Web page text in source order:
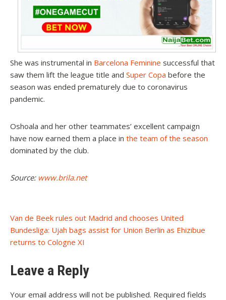
She was instrumental in Barcelona Feminine successful that
saw them lift the league title and Super Copa before the
season was ended prematurely due to coronavirus
pandemic.
Oshoala and her other teammates’ excellent campaign
have now earned them a place in the team of the season
dominated by the club.
Source: www.brila.net
Post
navigation
Van de Beek rules out Madrid and chooses United
Bundesliga: Ujah bags assist for Union Berlin as Ehizibue
returns to Cologne XI
Leave a Reply
Your email address will not be published. Required fields